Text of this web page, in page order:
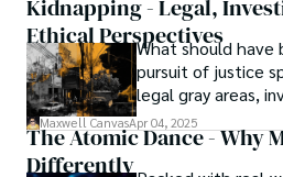
Kidnapping - Legal,
Ethical Perspectives
What should have
pursuit of justice
legal gray areas,
and ethical
in the crossfire of
Maxwell CanvasApr 04, 2025
The Atomic Dance - Why
Differently